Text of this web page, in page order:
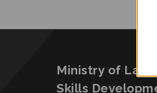
Ministry of
Skills